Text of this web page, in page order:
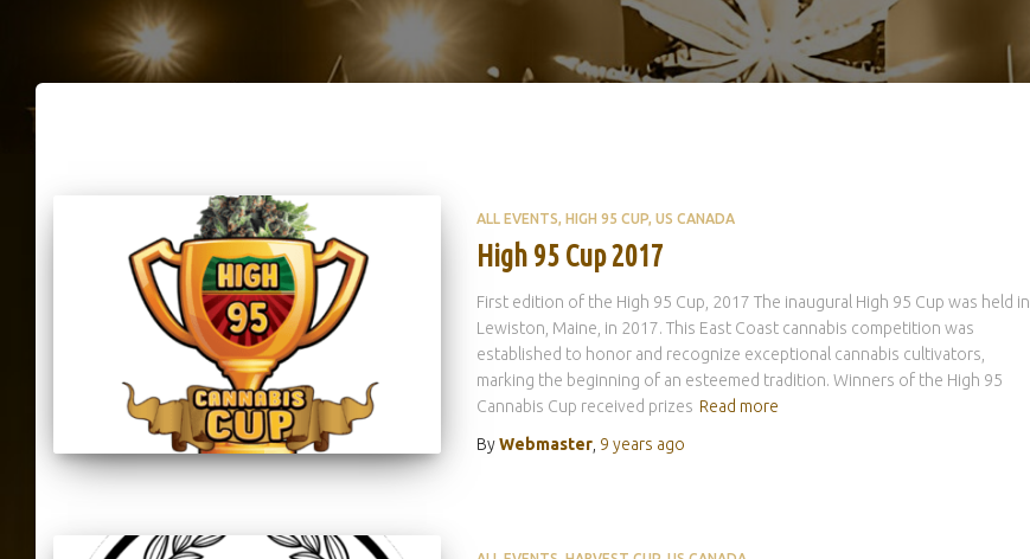
ALL EVENTS HIGH 95 CUP US CANADA
High 95 Cup 2017
First edition of the High 95 Cup, 2017 The inaugural High 95 Cup was held in
Lewiston, Maine, in 2017. This East Coast cannabis competition was
established to honor and recognize exceptional cannabis cultivators,
marking the beginning of an esteemed tradition. Winners of the High 95
Cannabis Cup received prizes Read more
ByWebmaster, 9 years ago